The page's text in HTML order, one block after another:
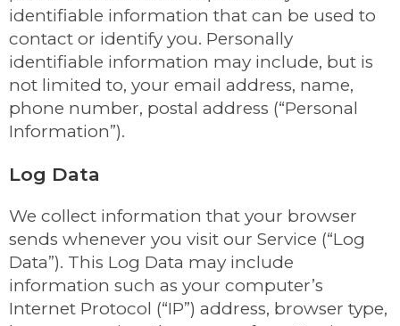
identifiable information that can be used to
contact or identify you. Personally
identifiable information may include, but is
not limited to, your email address, name,
phone number, postal address (“Personal
Information”).
Log Data
We collect information that your browser
sends whenever you visit our Service (“Log
Data”). This Log Data may include
information such as your computer’s
Internet Protocol (“IP”) address, browser type,